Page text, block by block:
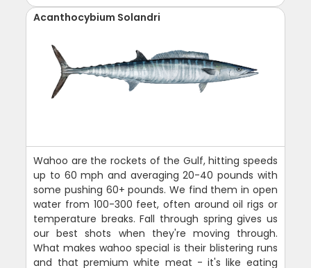
Acanthocybium Solandri
Wahoo are the rockets of the Gulf, hitting speeds
up to 60 mph and averaging 20-40 pounds with
some pushing 60+ pounds. We find them in open
water from 100-300 feet, often around oil rigs or
temperature breaks. Fall through spring gives us
our best shots when they're moving through.
What makes wahoo special is their blistering runs
and that premium white meat - it's like eating